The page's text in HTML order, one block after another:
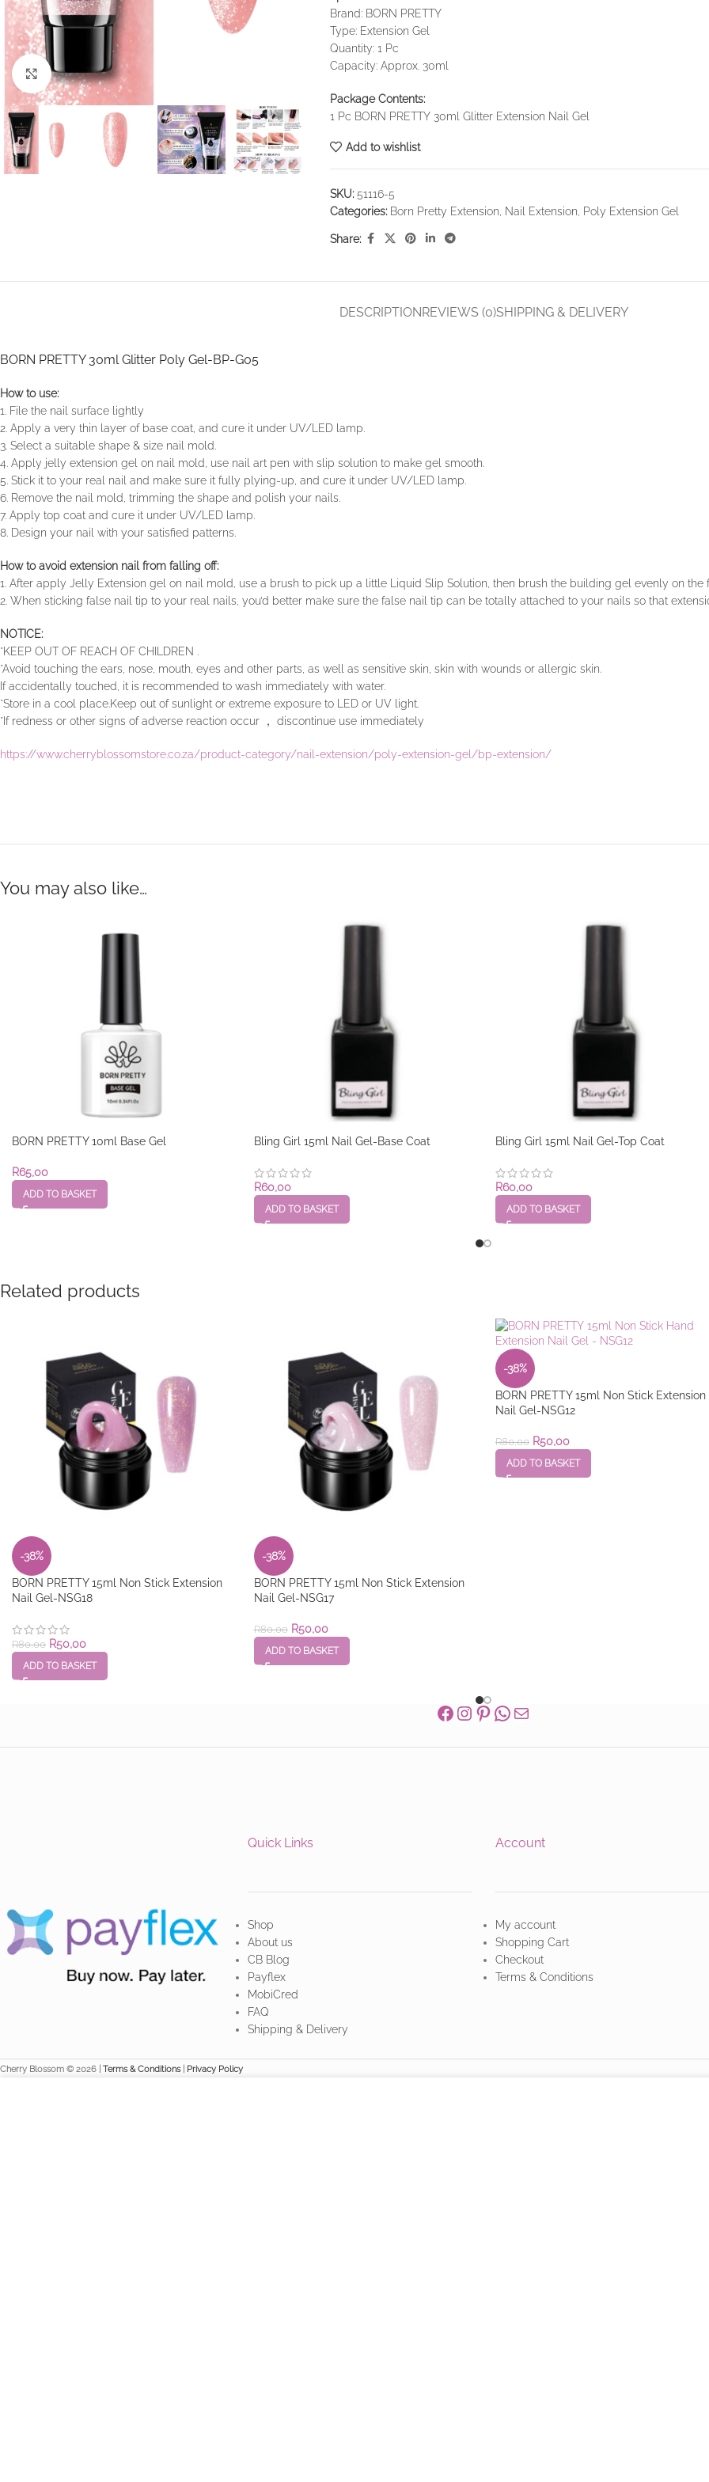
Click to enlarge
Brand: BORN PRETTY
Type: Extension Gel
Quantity: 1 Pc
Capacity: Approx. 30ml
Package Contents:
1 Pc BORN PRETTY 30ml Glitter Extension Nail Gel
Add to wishlist
SKU:51116-5
Categories: Born Pretty Extension Nail Extension Poly Extension Gel
Share:
DESCRIPTIONREVIEWS (0)SHIPPING & DELIVERY
BORN PRETTY 30ml Glitter Poly Gel-BP-G05
How to use:
1. File the nail surface lightly
2. Apply a very thin layer of base coat, and cure it under UV/LED lamp.
3. Select a suitable shape & size nail mold.
4. Apply jelly extension gel on nail mold, use nail art pen with slip solution to make gel smooth.
5. Stick it to your real nail and make sure it fully plying-up, and cure it under UV/LED lamp.
6. Remove the nail mold, trimming the shape and polish your nails.
7. Apply top coat and cure it under UV/LED lamp.
8. Design your nail with your satisfied patterns.
How to avoid extension nail from falling off:
1. After apply Jelly Extension gel on nail mold, use a brush to pick up a little Liquid Slip Solution, then brush the building gel evenly on the
2. When sticking false nail tip to your real nails, you’d better make sure the false nail tip can be totally attached to your nails so that
NOTICE:
*KEEP OUT OF REACH OF CHILDREN .
*Avoid touching the ears, nose, mouth, eyes and other parts, as well as sensitive skin, skin with wounds or allergic skin.
If accidentally touched, it is recommended to wash immediately with water.
*Store in a cool place.Keep out of sunlight or extreme exposure to LED or UV light.
*If redness or other signs of adverse reaction occur ， discontinue use immediately
https://www.cherryblossomstore.co.za/product-category/nail-extension/poly-extension-gel/bp-extension/
You may also like…
BORN PRETTY 10ml Base Gel
R65,00
ADD TO BASKET
Bling Girl 15ml Nail Gel-Base Coat
R60,00
ADD TO BASKET
Bling Girl 15ml Nail Gel-Top Coat
R60,00
ADD TO BASKET
Related products
-38%
BORN PRETTY 15ml Non Stick Extension
Nail Gel-NSG18
R80,00 R50,00
ADD TO BASKET
-38%
BORN PRETTY 15ml Non Stick Extension
Nail Gel-NSG17
R80,00 R50,00
ADD TO BASKET
-38%
BORN PRETTY 15ml Non Stick Extension
Nail Gel-NSG12
R80,00 R50,00
ADD TO BASKET
Quick Links
Shop
About us
CB Blog
Payflex
MobiCred
FAQ
Shipping & Delivery
Account
My account
Shopping Cart
Checkout
Terms & Conditions
Cherry Blossom © 2026 | Terms & Conditions| Privacy Policy